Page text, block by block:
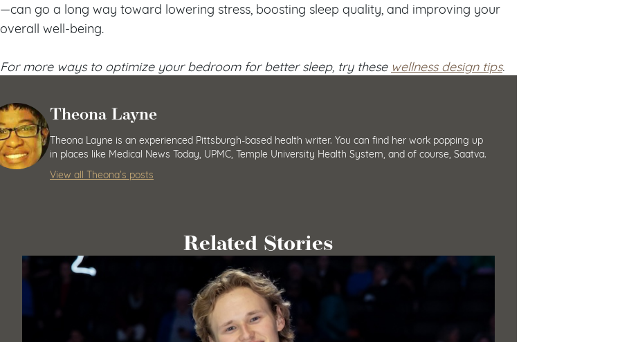
—can go a long way toward lowering stress, boosting sleep quality, and improving your
overall well-being.
For more ways to optimize your bedroom for better sleep, try these wellness design tips.
Theona Layne
Theona Layne is an experienced Pittsburgh-based health writer. You can find her work popping up
in places like Medical News Today, UPMC, Temple University Health System, and of course, Saatva.
View all Theona’s posts
Related Stories